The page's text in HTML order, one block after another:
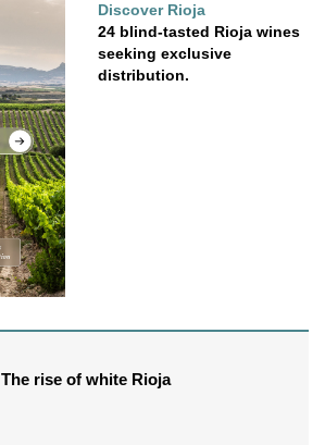
Discover Rioja
24 blind-tasted Rioja wines
seeking exclusive
distribution.
The rise of white Rioja